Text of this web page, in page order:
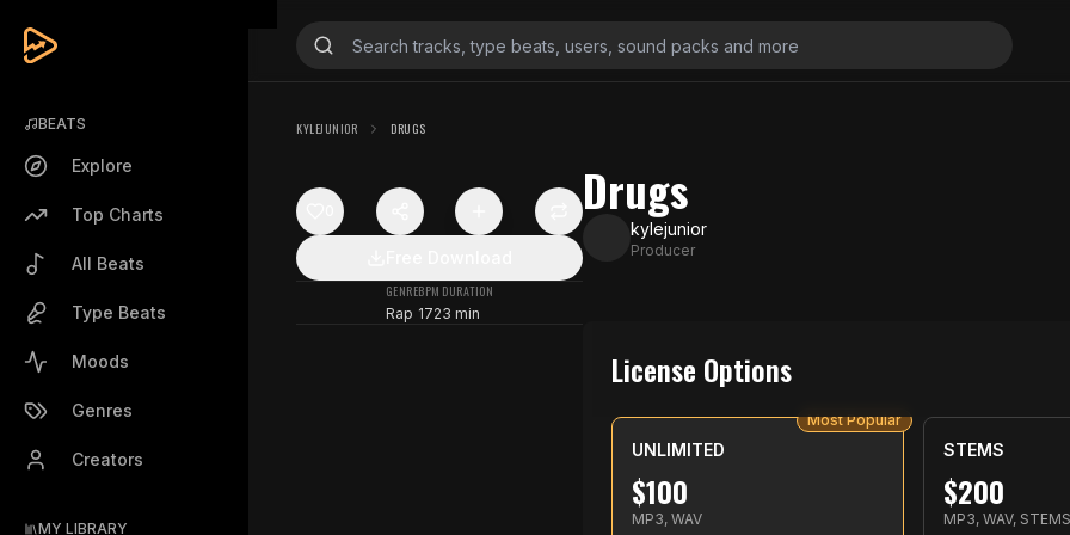
BEATS
Explore
Top Charts
All Beats
Type Beats
Moods
Genres
Creators
MY LIBRARY
KYLEJUNIOR DRUGS
GENRE
Rap
BPM
172
DURATION
3 min
Drugs
kylejunior
Producer
License Options
UNLIMITED
$100
MP3, WAV
Most Popular
STEMS
$200
MP3, WAV,